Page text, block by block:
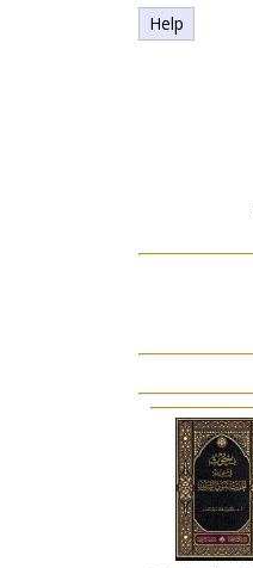
Help